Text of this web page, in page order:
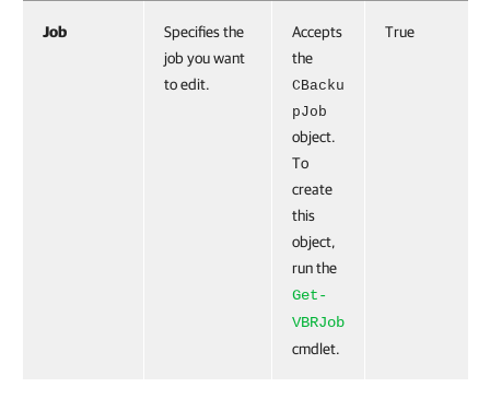
Job
Specifies the
job you want
to edit.
Accepts
the
CBacku
pJob
object.
To
create
this
object,
run the
Get-
VBRJob
cmdlet.
True